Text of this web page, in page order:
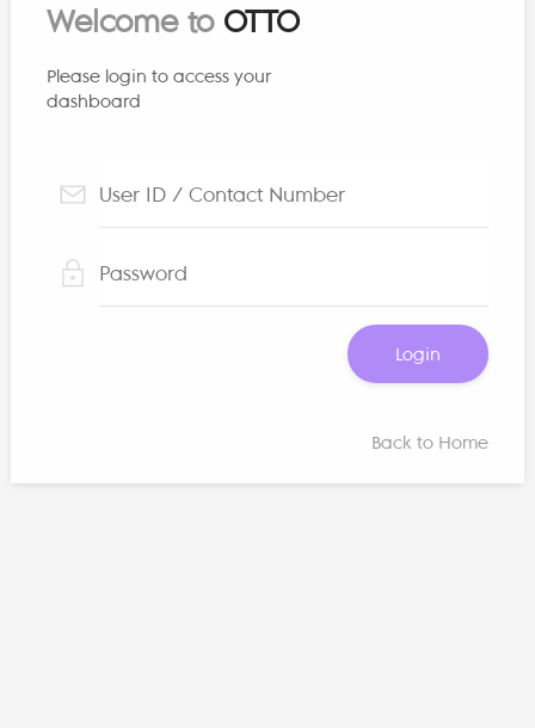
Welcome to OTTO
Please login to access your
dashboard
Login
Back to Home